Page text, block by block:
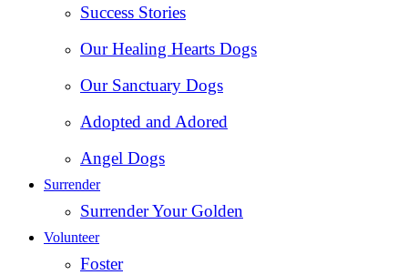
Success Stories
Our Healing Hearts Dogs
Our Sanctuary Dogs
Adopted and Adored
Angel Dogs
Surrender
Surrender Your Golden
Volunteer
Foster